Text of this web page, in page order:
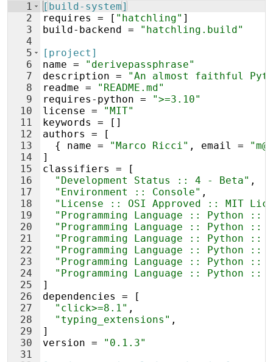
1
2
3
4
5
6
7
8
9
10
11
12
13
14
15
16
17
18
19
20
21
22
23
24
25
26
27
28
29
30
31
[build-system]
requires
= [ "hatchling" ]
build- backend =
"hatchling.build"
[project]
name =
"derivepassphrase"
description =
"An almost faithful
readme =
"README.md"
requires - python =
">=3.10"
license =
"MIT"
keywords
= []
authors
= [
  {
name = "Marco Ricci" , email =
]
classifiers
= [
"Development Status :: 4 - Beta" ,
"Environment :: Console" ,
"License :: OSI Approved :: MIT
"Programming Language :: Python ::
"Programming Language :: Python ::
"Programming Language :: Python ::
"Programming Language :: Python ::
"Programming Language :: Python ::
"Programming Language :: Python ::
]
dependencies
= [
"click>=8.1" ,
"typing_extensions" ,
]
version =
"0.1.3"